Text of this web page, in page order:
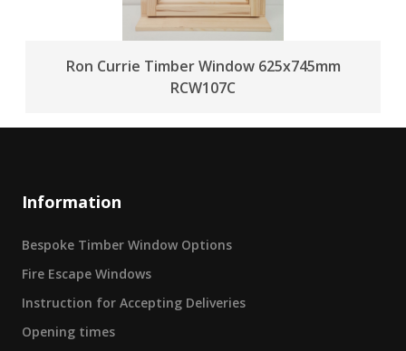
Ron Currie Timber Window 625x745mm
RCW107C
Information
Bespoke Timber Window Options
Fire Escape Windows
Instruction for Accepting Deliveries
Opening times